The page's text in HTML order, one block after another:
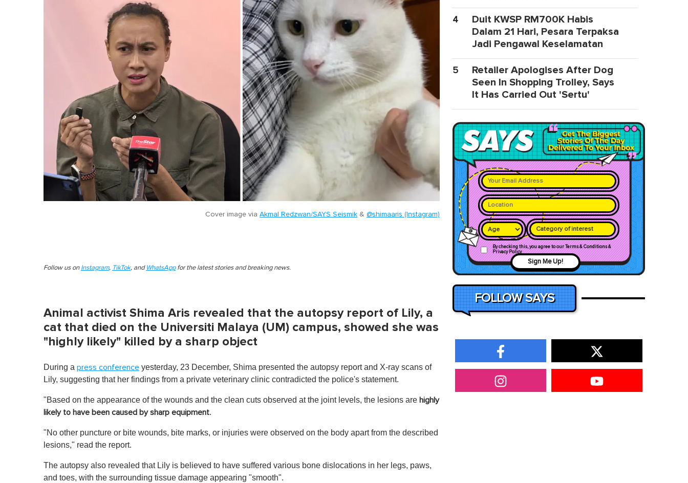
Cover image via Akmal Redzwan/SAYS Seismik & @shimaaris (Instagram)
Follow us on Instagram, TikTok, and WhatsAppfor the latest stories and breaking news.
Animal activist Shima Aris revealed that the autopsy report of Lily, a
cat that died on the Universiti Malaya (UM) campus, showed she was
"highly likely" killed by a sharp object
During a press conference yesterday, 23 December, Shima presented the autopsy report and X-ray scans of
Lily, suggesting that her findings from a private veterinary clinic contradicted the police's statement.
"Based on the appearance of the wounds and the clean cuts observed at the joint levels, the lesions are highly
likely to have been caused by sharp equipment.
"No other puncture or bite wounds, bite marks, or injuries were observed on the body apart from the described
lesions," read the report.
The autopsy also revealed that Lily is believed to have suffered various bone dislocations in her legs, paws,
and toes, with the surrounding tissue damage appearing "smooth".
4
Duit KWSP RM700K Habis
Dalam 21 Hari, Pesara Terpaksa
Jadi Pengawal Keselamatan
5
Retailer Apologises After Dog
Seen In Shopping Trolley, Says
It Has Carried Out 'Sertu'
Category of interest
By checking this, you agree to our Terms & Conditions &
Privacy Policy
Sign Me Up!
FOLLOW SAYS